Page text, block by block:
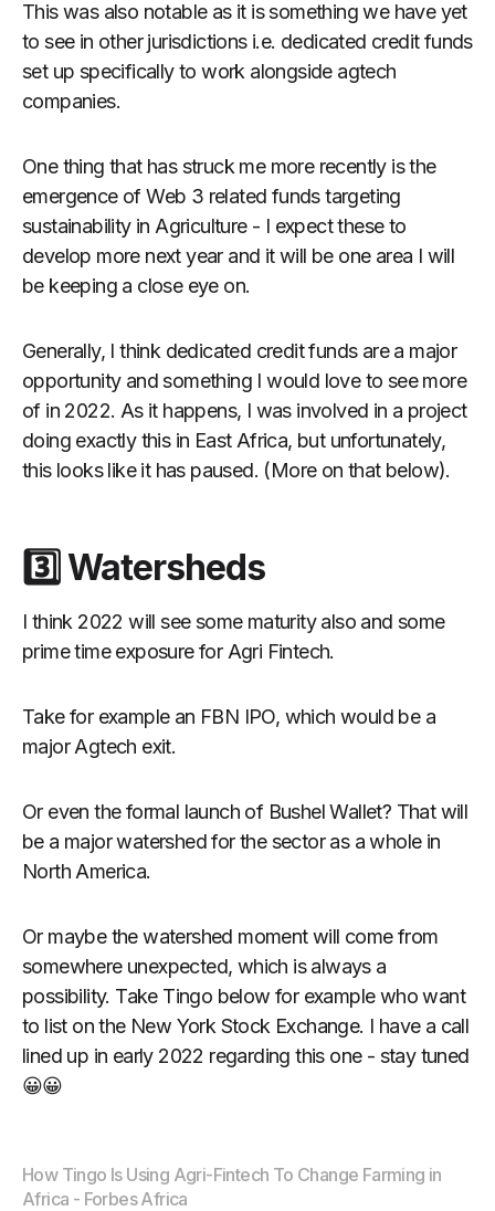
This was also notable as it is something we have yet
to see in other jurisdictions i.e. dedicated credit funds
set up specifically to work alongside agtech
companies.
One thing that has struck me more recently is the
emergence of Web 3 related funds targeting
sustainability in Agriculture - I expect these to
develop more next year and it will be one area I will
be keeping a close eye on.
Generally, I think dedicated credit funds are a major
opportunity and something I would love to see more
of in 2022. As it happens, I was involved in a project
doing exactly this in East Africa, but unfortunately,
this looks like it has paused. (More on that below).
3️⃣ Watersheds
I think 2022 will see some maturity also and some
prime time exposure for Agri Fintech.
Take for example an FBN IPO, which would be a
major Agtech exit.
Or even the formal launch of Bushel Wallet? That will
be a major watershed for the sector as a whole in
North America.
Or maybe the watershed moment will come from
somewhere unexpected, which is always a
possibility. Take Tingo below for example who want
to list on the New York Stock Exchange. I have a call
lined up in early 2022 regarding this one - stay tuned
😀😀
How Tingo Is Using Agri-Fintech To Change Farming in
Africa - Forbes Africa